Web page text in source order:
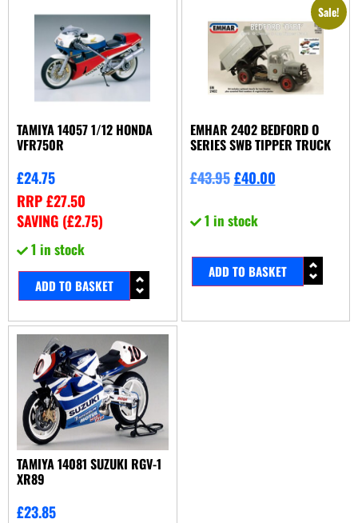
TAMIYA 14057 1/12 HONDA
VFR750R
£24.75
RRP£27.50
SAVING (£2.75)
1 in stock
ADD TO BASKET
Sale!
EMHAR 2402 BEDFORD O
SERIES SWB TIPPER TRUCK
£43.95 £40.00
1 in stock
ADD TO BASKET
TAMIYA 14081 SUZUKI RGV-1
XR89
£23.85